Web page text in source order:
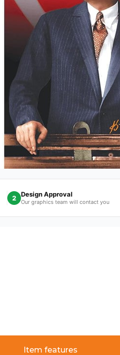
2 Design Approval
Our graphics team will contact you
Item features